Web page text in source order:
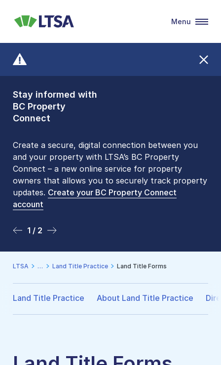
Stay informed with
BC Property
Connect
Create a secure, digital connection between you
and your property with LTSA’s BC Property
Connect – a new online service for property
owners that allows you to securely track property
updates. Create your BC Property Connect
account
1 / 2
Front Counters
Open By
Appointment Only
Please be aware that LTSA’s Land Title Office front
counters are open 9 am – 3 pm, Monday to Friday
by appointment only. Many common transactions
arenow available online. To book an in-person
visit, contact
2 / 2
LTSA
Menu
LTSA Land Title Practice Land Title Forms
Land Title Practice About Land Title Practice